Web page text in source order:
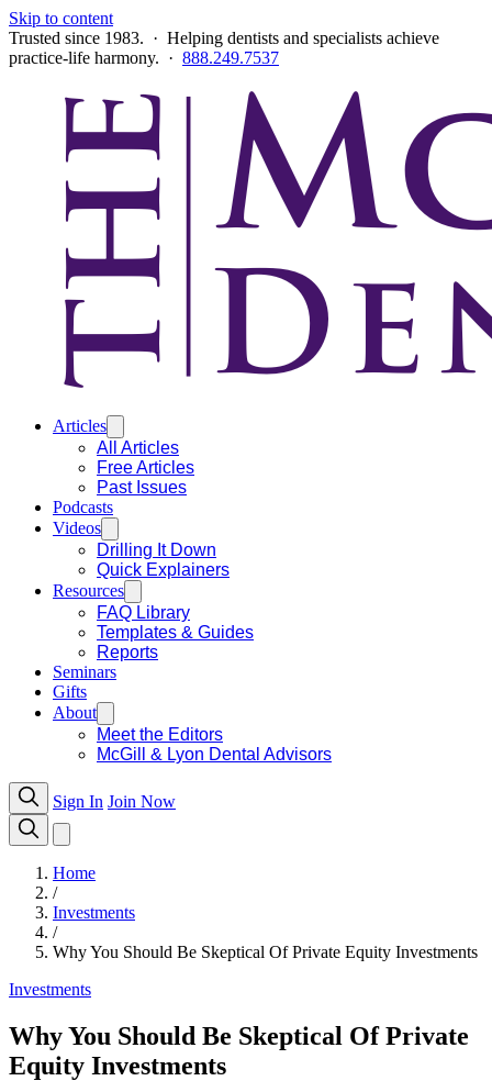
Skip to content
Trusted since 1983. · Helping dentists and specialists achieve
practice-life harmony. · 888.249.7537
Articles
All Articles
Free Articles
Past Issues
Podcasts
Videos
Drilling It Down
Quick Explainers
Resources
FAQ Library
Templates & Guides
Reports
Seminars
Gifts
About
Meet the Editors
McGill & Lyon Dental Advisors
Sign In Join Now
Home
/
Investments
/
Why You Should Be Skeptical Of Private Equity Investments
Investments
Why You Should Be Skeptical Of Private
Equity Investments